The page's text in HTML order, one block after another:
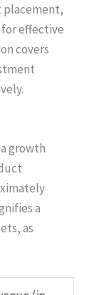
placement,
effective
covers
growth
a
as